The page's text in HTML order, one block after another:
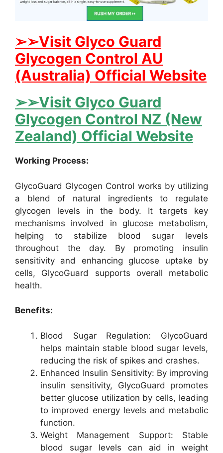
➢➢Visit Glyco Guard
Glycogen Control AU
(Australia) Official Website
➢➢Visit Glyco Guard
Glycogen Control NZ (New
Zealand) Official Website
Working Process:
GlycoGuard Glycogen Control works by utilizing
a blend of natural ingredients to regulate
glycogen levels in the body. It targets key
mechanisms involved in glucose metabolism,
helping to stabilize blood sugar levels
throughout the day. By promoting insulin
sensitivity and enhancing glucose uptake by
cells, GlycoGuard supports overall metabolic
health.
Benefits:
Blood Sugar Regulation: GlycoGuard
helps maintain stable blood sugar levels,
reducing the risk of spikes and crashes.
Enhanced Insulin Sensitivity: By improving
insulin sensitivity, GlycoGuard promotes
better glucose utilization by cells, leading
to improved energy levels and metabolic
function.
Weight Management Support: Stable
blood sugar levels can aid in weight